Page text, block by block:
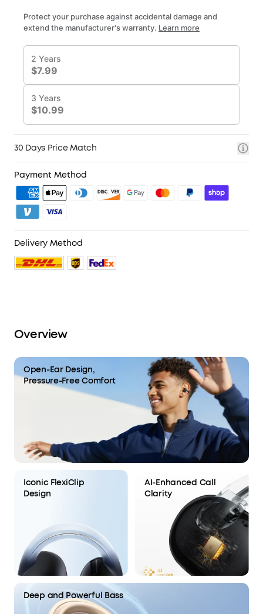
30 Days Price Match
Payment Method
Delivery Method
Overview
Open-Ear Design,
Pressure-Free Comfort
Iconic FlexiClip
Design
AI-Enhanced Call
Clarity
Deep and Powerful Bass